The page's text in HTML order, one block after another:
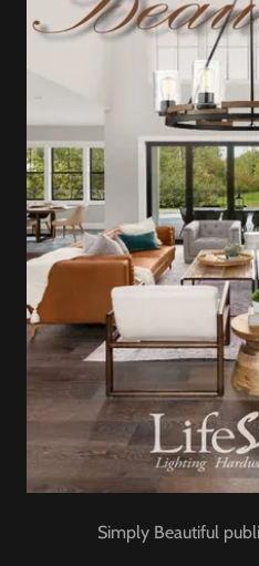
Simply Beautiful